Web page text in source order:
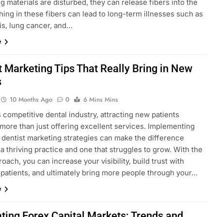
materials are disturbed, they can release fibers into the
in these fibers can lead to long-term illnesses such as
lung cancer, and…
Marketing Tips That Really Bring in New
10 Months Ago 0
6 Mins Mins
competitive dental industry, attracting new patients
than just offering excellent services. Implementing
marketing strategies can make the difference
thriving practice and one that struggles to grow. With the
you can increase your visibility, build trust with
and ultimately bring more people through your…